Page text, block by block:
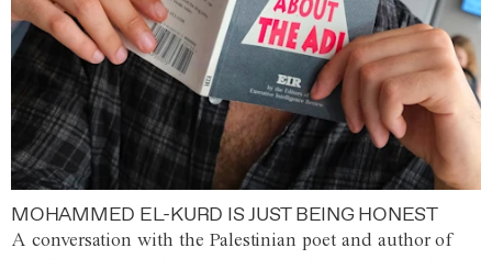
MOHAMMED EL-KURD IS JUST BEING HONEST
A conversation with the Palestinian poet and author of